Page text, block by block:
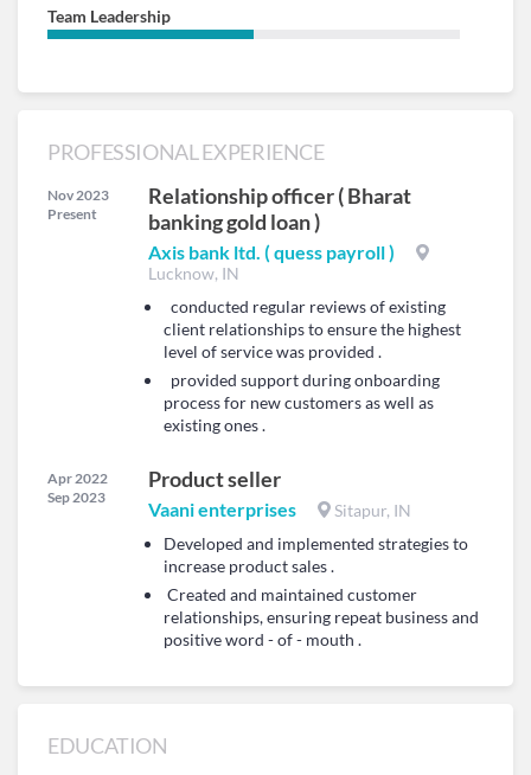
Team Leadership
PROFESSIONAL EXPERIENCE
Nov 2023
Present
Relationship officer ( Bharat
banking gold loan )
Axis bank ltd. ( quess payroll )
Lucknow, IN
conducted regular reviews of existing
client relationships to ensure the highest
level of service was provided .
provided support during onboarding
process for new customers as well as
existing ones .
Apr 2022
Sep 2023
Product seller
Vaani enterprises
Sitapur, IN
Developed and implemented strategies to
increase product sales .
Created and maintained customer
relationships, ensuring repeat business and
positive word - of - mouth .
EDUCATION